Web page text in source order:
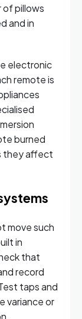
of pillows
and in
electronic
remote is
burned
they affect
move such
in
that
record
taps and
variance or